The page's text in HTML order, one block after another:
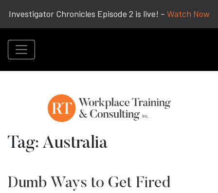
Investigator Chronicles Episode 2 is live! – Watch Now
Tag: Australia
Dumb Ways to Get Fired